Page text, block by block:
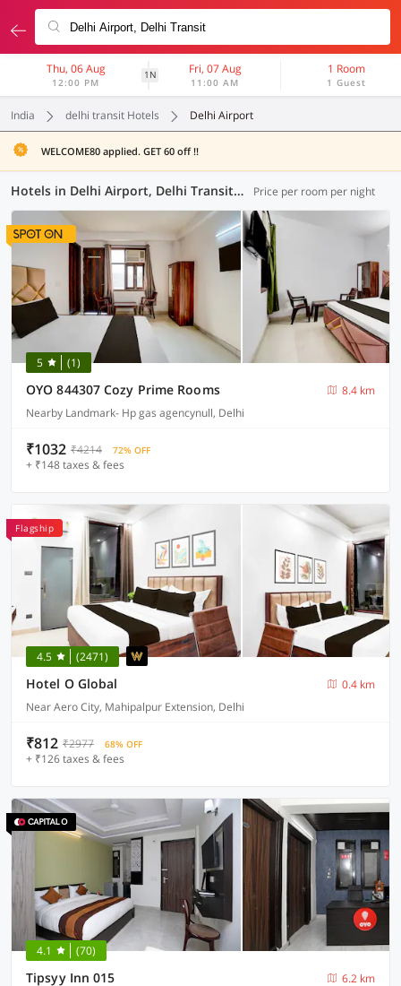
Thu, 06 Aug
12:00 PM
1N Fri, 07 Aug
11:00 AM
1 Room
1 Guest
India delhi transit Hotels Delhi Airport
WELCOME80 applied. GET 60 off !!
Hotels in Delhi Airport, Delhi Transit (92 OYOs) Price per room per night
5 (1)
OYO 844307 Cozy Prime Rooms
8.4 km
Nearby Landmark- Hp gas agencynull, Delhi
₹1032 ₹4214 72% OFF
+ ₹148 taxes & fees
Flagship
4.5 (2471)
Hotel O Global
0.4 km
Near Aero City, Mahipalpur Extension, Delhi
₹812 ₹2977 68% OFF
+ ₹126 taxes & fees
4.1 (70)
Tipsyy Inn 015
6.2 km